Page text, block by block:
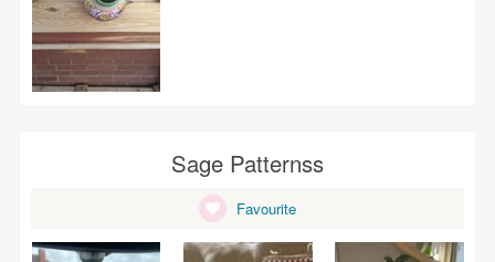
Sage Patternss
Favourite